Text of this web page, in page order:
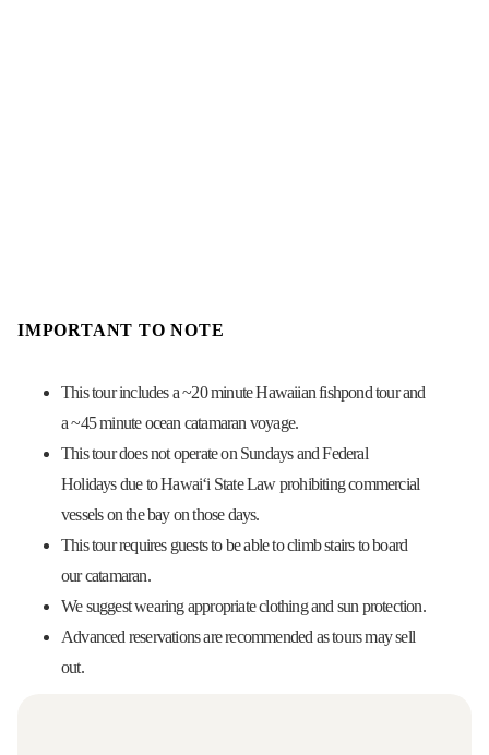
IMPORTANT TO NOTE
This tour includes a ~20 minute Hawaiian fishpond tour and
a ~45 minute ocean catamaran voyage.
This tour does not operate on Sundays and Federal
Holidays due to Hawaiʻi State Law prohibiting commercial
vessels on the bay on those days.
This tour requires guests to be able to climb stairs to board
our catamaran.
We suggest wearing appropriate clothing and sun protection.
Advanced reservations are recommended as tours may sell
out.